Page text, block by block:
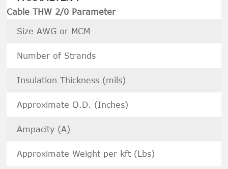
Cable THW 2/0 Parameter
Size AWG or MCM
Number of Strands
Insulation Thickness (mils)
Approximate O.D. (Inches)
Ampacity (A)
Approximate Weight per kft (Lbs)